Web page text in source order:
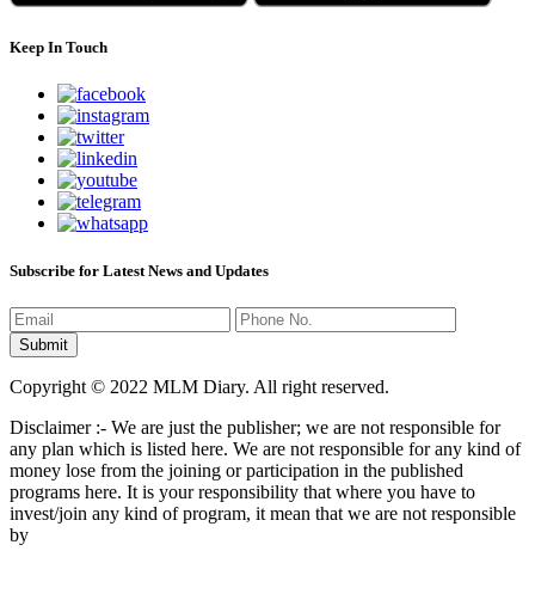
Keep In Touch
Subscribe for Latest News and Updates
Copyright © 2022 MLM Diary. All right reserved.
Disclaimer :- We are just the publisher; we are not responsible for
any plan which is listed here. We are not responsible for any kind of
money lose from the joining or participation in the published
programs here. It is your responsibility that where you have to
invest/join any kind of program, it mean that we are not responsible
by